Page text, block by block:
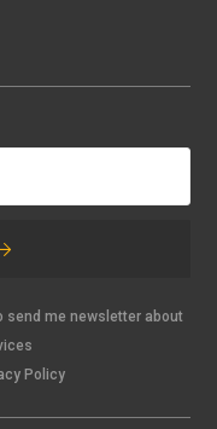
send me newsletter about
Policy